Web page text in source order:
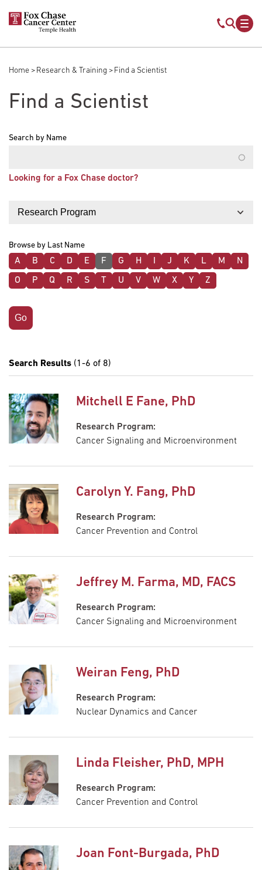
Skip to main content
Mobile
Breadcrumb
Home Research & Training Find a Scientist
Find a Scientist
Search by Name
Looking for a Fox Chase doctor?
Browse by Last Name
A B C D E F G H J K L M N
O P Q R S T U V W X Y Z
Search Results (1-6 of 8)
Mitchell E Fane, PhD
Research Program:
Cancer Signaling and Microenvironment
Carolyn Y. Fang, PhD
Research Program:
Cancer Prevention and Control
Jeffrey M. Farma, MD, FACS
Research Program:
Cancer Signaling and Microenvironment
Weiran Feng, PhD
Research Program:
Nuclear Dynamics and Cancer
Linda Fleisher, PhD, MPH
Research Program:
Cancer Prevention and Control
Joan Font-Burgada, PhD